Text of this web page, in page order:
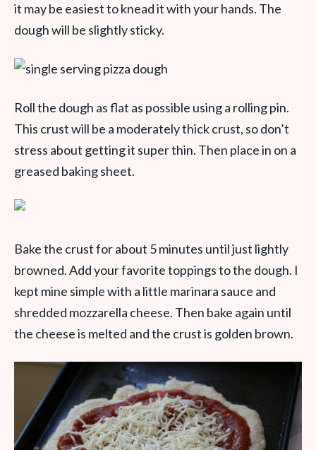
it may be easiest to knead it with your hands. The
dough will be slightly sticky.
Roll the dough as flat as possible using a rolling pin.
This crust will be a moderately thick crust, so don’t
stress about getting it super thin. Then place in on a
greased baking sheet.
Bake the crust for about 5 minutes until just lightly
browned. Add your favorite toppings to the dough. I
kept mine simple with a little marinara sauce and
shredded mozzarella cheese. Then bake again until
the cheese is melted and the crust is golden brown.